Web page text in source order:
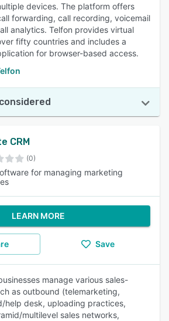
devices. The platform offers
forwarding, call recording, voicemail
analytics. Telfon provides virtual
fifty countries and includes a
for browser-based access.
CRM
(0)
for managing marketing
LEARN MORE
Save
manage various sales-
as outbound (telemarketing,
help desk, uploading practices,
multilevel sales networks,